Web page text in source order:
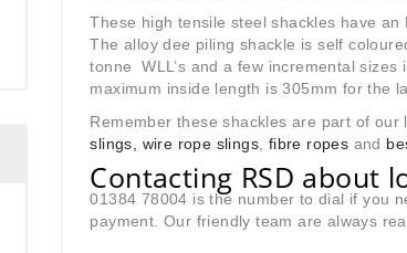
These high tensile steel shackles have an
The alloy dee piling shackle is self
tonne WLL’s and a few incremental
maximum inside length is 305mm for the
Remember these shackles are part of our
slings, wire rope slings, fibre ropes and
Contacting RSD about
01384 78004 is the number to dial if you
payment. Our friendly team are always